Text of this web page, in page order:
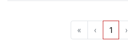
« ‹ 1 ›